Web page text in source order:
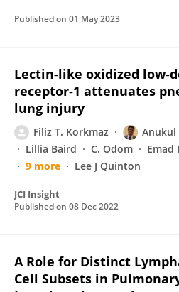
Published on 01 May 2023
Lectin-like oxidized low-
receptor-1 attenuates
lung injury
Filiz T. Korkmaz Anukul
Lillia Baird
C. Odom Emad
9 more
Lee J Quinton
JCI Insight
Published on 08 Dec 2022
A Role for Distinct
Cell Subsets in